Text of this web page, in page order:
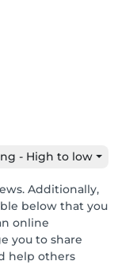
- High to low
Additionally,
below that you
online
you to share
help others